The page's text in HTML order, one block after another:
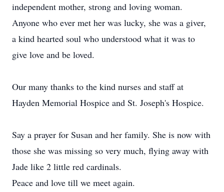
independent mother, strong and loving woman.
Anyone who ever met her was lucky, she was a giver,
a kind hearted soul who understood what it was to
give love and be loved.
Our many thanks to the kind nurses and staff at
Hayden Memorial Hospice and St. Joseph's Hospice.
Say a prayer for Susan and her family. She is now with
those she was missing so very much, flying away with
Jade like 2 little red cardinals.
Peace and love till we meet again.